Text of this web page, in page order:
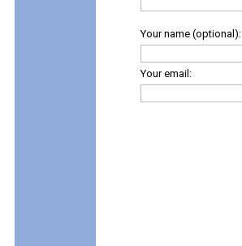
Your name (optional):
Your email: